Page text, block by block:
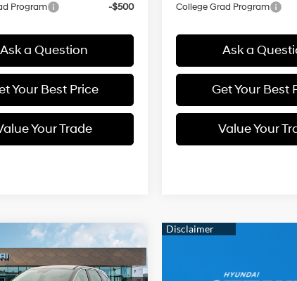
Program
-$500
Ask a Question
Your Best Price
Your Trade
College Grad Program
Ask a
Get Your Best
Value Your
Hyundai
Regular
FINANCE
Vehicle